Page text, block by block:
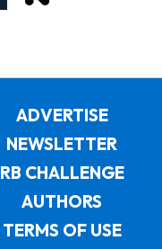
ADVERTISE
NEWSLETTER
RB CHALLENGE
AUTHORS
TERMS OF USE